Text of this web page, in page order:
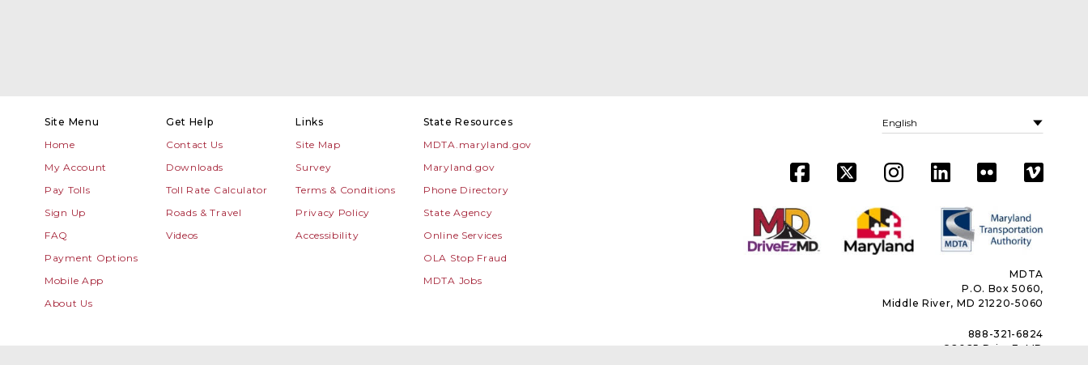
Site Menu
Home
My Account
Pay Tolls
Sign Up
FAQ
Payment Options
Mobile App
About Us
Get Help
Contact Us
Downloads
Toll Rate Calculator
Roads & Travel
Videos
Links
Site Map
Survey
Terms & Conditions
Privacy Policy
Accessibility
State Resources
MDTA.maryland.gov
Maryland.gov
Phone Directory
State Agency
Online Services
OLA Stop Fraud
MDTA Jobs
MDTA
P.O. Box 5060,
Middle River, MD 21220-5060
888-321-6824
©2025 DriveEzMD